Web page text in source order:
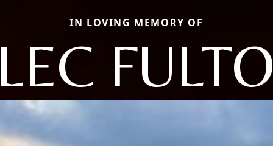
IN LOVING MEMORY OF